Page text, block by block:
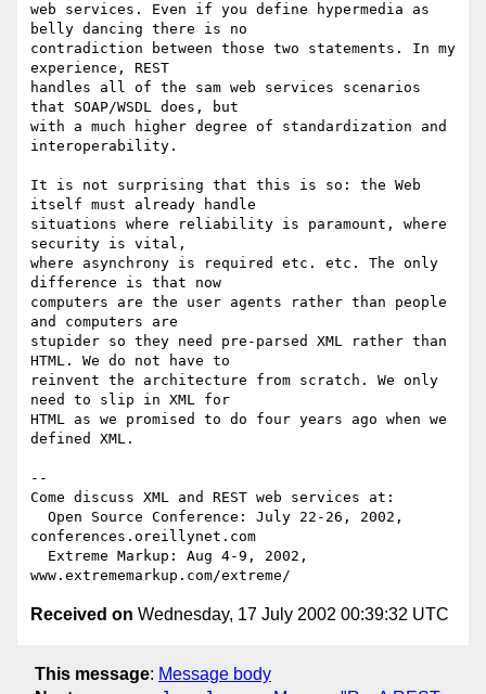
web services. Even if you define hypermedia as
belly dancing there is no
contradiction between those two statements. In my
experience, REST
handles all of the sam web services scenarios
that SOAP/WSDL does, but
with a much higher degree of standardization and
interoperability.
It is not surprising that this is so: the Web
itself must already handle
situations where reliability is paramount, where
security is vital,
where asynchrony is required etc. etc. The only
difference is that now
computers are the user agents rather than people
and computers are
stupider so they need pre-parsed XML rather than
HTML. We do not have to
reinvent the architecture from scratch. We only
need to slip in XML for
HTML as we promised to do four years ago when we
defined XML.
--
Come discuss XML and REST web services at:
conferences.oreillynet.com
Received on Wednesday, 17 July 2002 00:39:32 UTC
This message: Message body